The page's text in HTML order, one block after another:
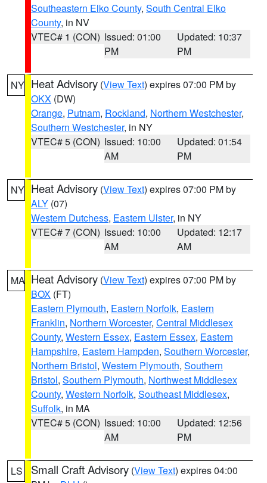
Southeastern Elko County, South Central Elko
County, in NV
VTEC# 1 (CON) Issued: 01:00
PM
Updated: 10:37
PM
NY Heat Advisory (View Text) expires 07:00 PM by
OKX (DW)
Orange, Putnam, Rockland, Northern Westchester,
Southern Westchester, in NY
VTEC# 5 (CON) Issued: 10:00
AM
Updated: 01:54
PM
NY Heat Advisory (View Text) expires 07:00 PM by
ALY (07)
Western Dutchess, Eastern Ulster, in NY
VTEC# 7 (CON) Issued: 10:00
AM
Updated: 12:17
AM
MA Heat Advisory (View Text) expires 07:00 PM by
BOX (FT)
Eastern Plymouth, Eastern Norfolk, Eastern
Franklin, Northern Worcester, Central Middlesex
County, Western Essex, Eastern Essex, Eastern
Hampshire, Eastern Hampden, Southern Worcester,
Northern Bristol, Western Plymouth, Southern
Bristol, Southern Plymouth, Northwest Middlesex
County, Western Norfolk, Southeast Middlesex,
Suffolk, in MA
VTEC# 5 (CON) Issued: 10:00
AM
Updated: 12:56
PM
LS Small Craft Advisory (View Text) expires 04:00